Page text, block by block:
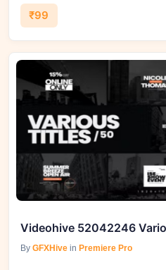
₹99
Videohive 52042246
By GFXHive in Premiere Pro